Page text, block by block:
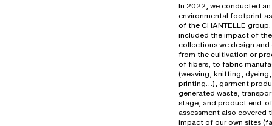
In 2022, we conducted an
environmental footprint
of the CHANTELLE group.
included the impact of the
collections we design
from the cultivation or
of fibers, to fabric
(weaving, knitting, dyeing,
printing…), garment
generated waste,
stage, and product end-
assessment also covered
impact of our own sites